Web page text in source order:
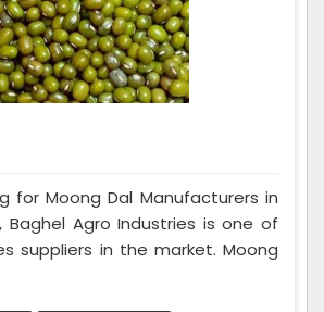
for Moong Dal Manufacturers in
Baghel Agro Industries is one of
suppliers in the market. Moong